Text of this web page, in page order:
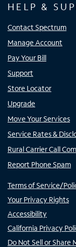
HELP &
Contact Spectrum
Manage Account
Pay Your Bill
Support
Store Locator
Upgrade
Move Your Services
Service Rates &
Rural Carrier Call
Report Phone Spam
Terms of Service/
Your Privacy Rights
Accessibility
California Privacy
Do Not Sell or